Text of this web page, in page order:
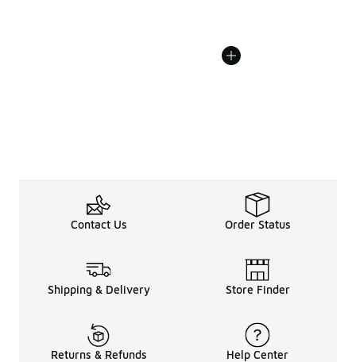
Contact Us Order Status
Shipping & Delivery Store Finder
Returns & Refunds Help Center